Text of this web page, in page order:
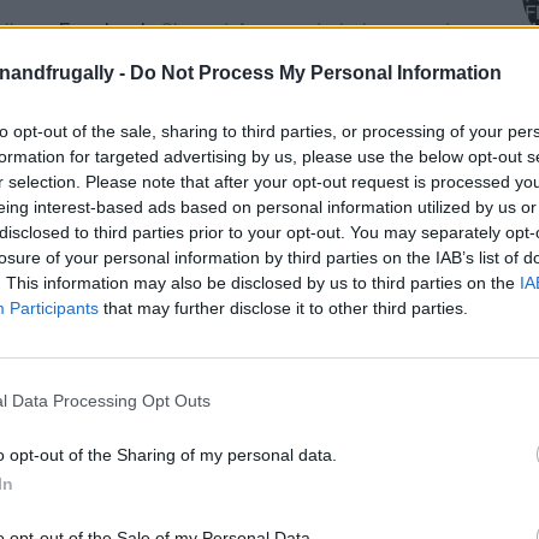
- Do Not Process My Personal Information
opt-out of the sale, sharing to third parties, or processing of your
for targeted advertising by us, please use the below opt-out
selection. Please note that after your opt-out request is processed
interest-based ads based on personal information utilized by us
to third parties prior to your opt-out. You may separately
of your personal information by third parties on the IAB’s list of
This information may also be disclosed by us to third parties on the
Participants that may further disclose it to other third parties.
Data Processing Opt Outs
opt-out of the Sharing of my personal data.
on Facebook, Shop at Amazon to help support
for innovative ways you can become self-
Recipes for Pasta Lovers
you’ve likely had moments of longing for a
spiralizer
, a simple kitchen gadget that can
potatoes, and carrots into delicious, pasta-
all the satisfaction of a pasta dish while
Changer